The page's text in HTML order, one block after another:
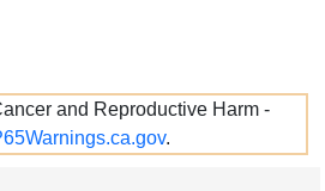
and Reproductive Harm -
.